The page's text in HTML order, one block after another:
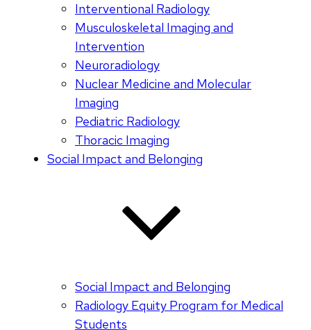
Interventional Radiology
Musculoskeletal Imaging and
Intervention
Neuroradiology
Nuclear Medicine and Molecular
Imaging
Pediatric Radiology
Thoracic Imaging
Social Impact and Belonging
Social Impact and Belonging
Radiology Equity Program for Medical
Students